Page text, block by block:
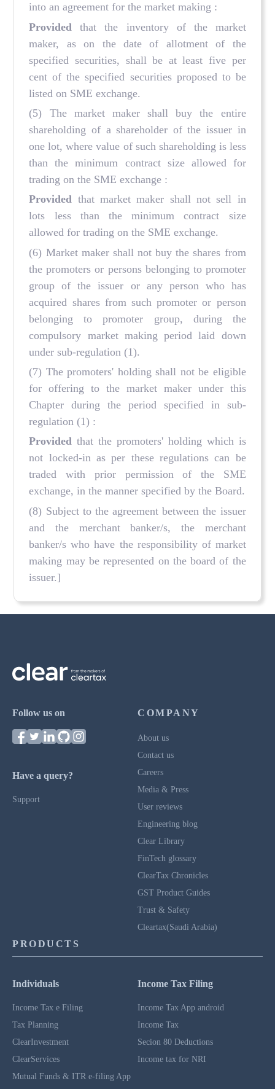
into an agreement for the market making :
Provided that the inventory of the market
maker, as on the date of allotment of the
specified securities, shall be at least five per
cent of the specified securities proposed to be
listed on SME exchange.
(5) The market maker shall buy the entire
shareholding of a shareholder of the issuer in
one lot, where value of such shareholding is less
than the minimum contract size allowed for
trading on the SME exchange :
Provided that market maker shall not sell in
lots less than the minimum contract size
allowed for trading on the SME exchange.
(6) Market maker shall not buy the shares from
the promoters or persons belonging to promoter
group of the issuer or any person who has
acquired shares from such promoter or person
belonging to promoter group, during the
compulsory market making period laid down
under sub-regulation (1).
(7) The promoters' holding shall not be eligible
for offering to the market maker under this
Chapter during the period specified in sub-
regulation (1) :
Provided that the promoters' holding which is
not locked-in as per these regulations can be
traded with prior permission of the SME
exchange, in the manner specified by the Board.
(8) Subject to the agreement between the issuer
and the merchant banker/s, the merchant
banker/s who have the responsibility of market
making may be represented on the board of the
issuer.]
Follow us on
Have a query?
Support
COMPANY
About us
Contact us
Careers
Media & Press
User reviews
Engineering blog
Clear Library
FinTech glossary
ClearTax Chronicles
GST Product Guides
Trust & Safety
Cleartax(Saudi Arabia)
PRODUCTS
Individuals
Income Tax e Filing
Tax Planning
ClearInvestment
ClearServices
Mutual Funds & ITR e-filing App
Income Tax Filing
Income Tax App android
Income Tax
Secion 80 Deductions
Income tax for NRI